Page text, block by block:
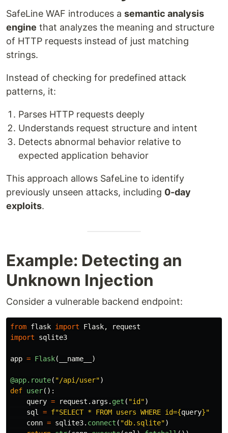
SafeLine WAF introduces a semantic analysis
engine that analyzes the meaning and structure
of HTTP requests instead of just matching
strings.
Instead of checking for predefined attack
patterns, it:
Parses HTTP requests deeply
Understands request structure and intent
Detects abnormal behavior relative to
expected application behavior
This approach allows SafeLine to identify
previously unseen attacks, including 0-day
exploits.
Example: Detecting an
Unknown Injection
Consider a vulnerable backend endpoint:
from flask import Flask,
request
import
sqlite3
app = Flask( __name__ )
@app.route( "/api/user")
def user():
query = request . args . get ( "id ")
sql
= f"SELECT * FROM users WHERE id={query}"
conn = sqlite3. connect ( "db.sqlite")